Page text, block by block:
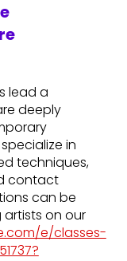
lead a
deeply
in
techniques,
contact
can be
on our
e/classes-